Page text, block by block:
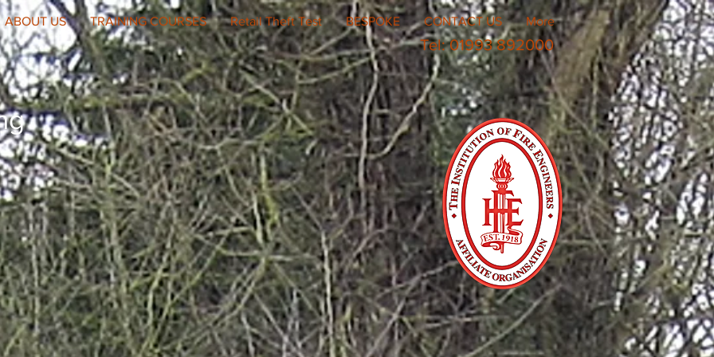
ABOUT US TRAINING COURSES Retail Theft Test BESPOKE CONTACT US More
Tel: 01993 892000